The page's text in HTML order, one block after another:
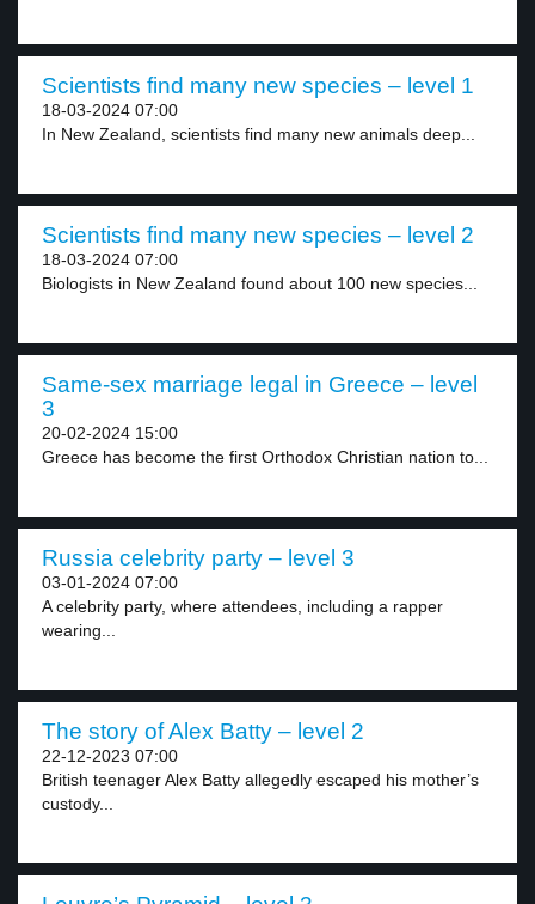
Scientists find many new species – level 1
18-03-2024 07:00
In New Zealand, scientists find many new animals deep...
Scientists find many new species – level 2
18-03-2024 07:00
Biologists in New Zealand found about 100 new species...
Same-sex marriage legal in Greece – level
3
20-02-2024 15:00
Greece has become the first Orthodox Christian nation to...
Russia celebrity party – level 3
03-01-2024 07:00
A celebrity party, where attendees, including a rapper
wearing...
The story of Alex Batty – level 2
22-12-2023 07:00
British teenager Alex Batty allegedly escaped his mother’s
custody...